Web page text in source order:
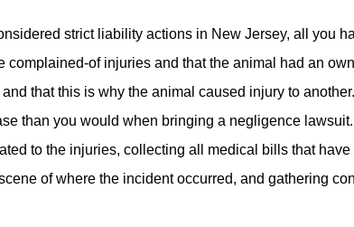
strict liability actions in New Jersey, all you
of injuries and that the animal had an
that this is why the animal caused injury to
than you would when bringing a negligence
to the injuries, collecting all medical bills that
of where the incident occurred, and gathering